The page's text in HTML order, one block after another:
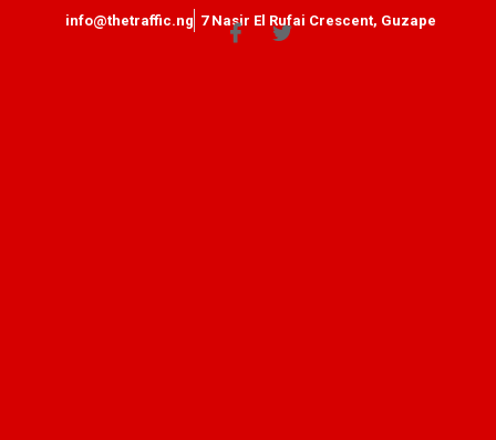
info@thetraffic.ng 7 Nasir El Rufai Crescent, Guzape